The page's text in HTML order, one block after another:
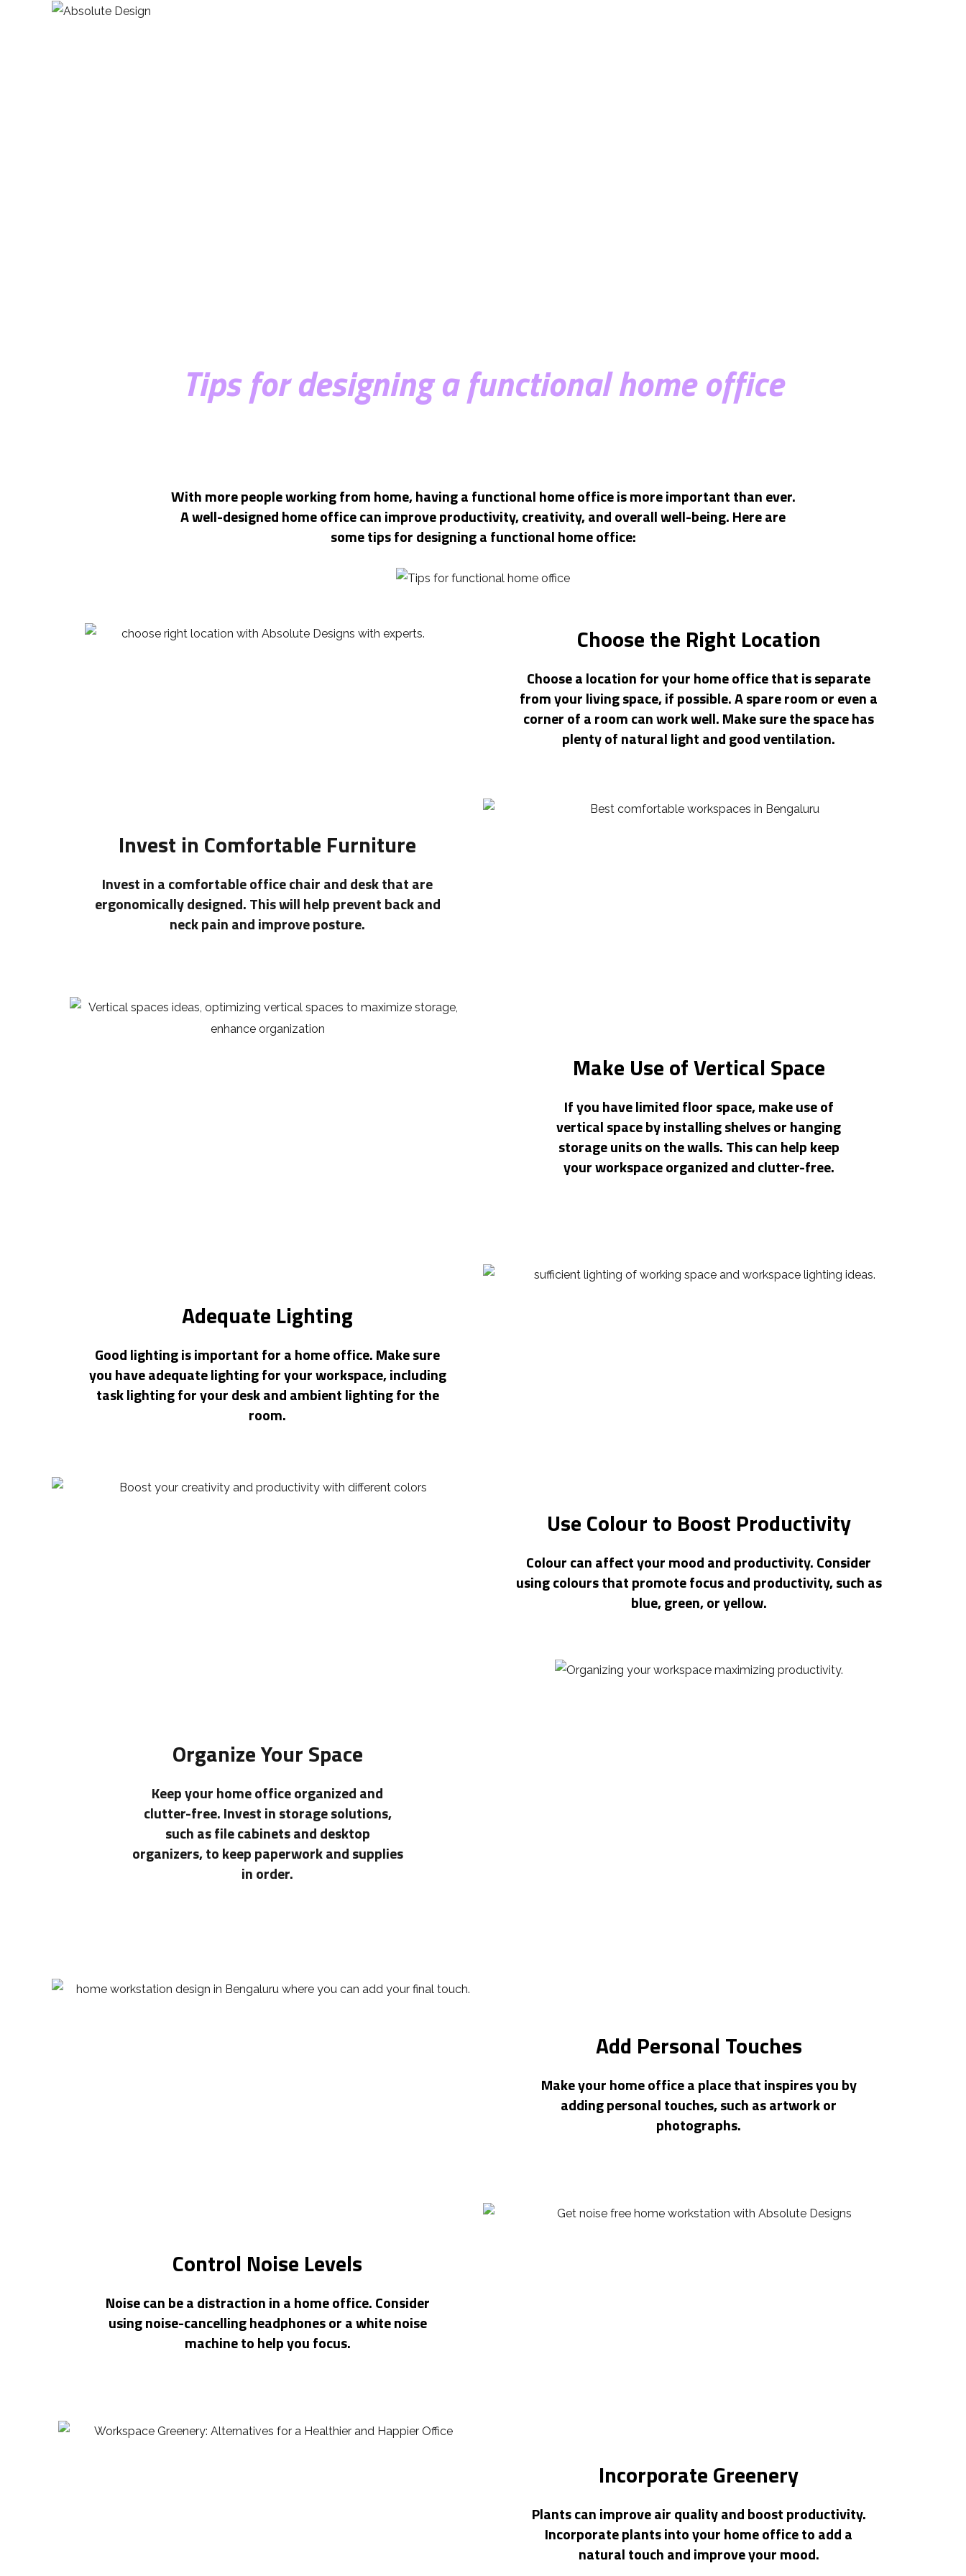
Tips for designing a functional home office
With more people working from home, having a functional home office is more important than ever.
A well-designed home office can improve productivity, creativity, and overall well-being. Here are
some tips for designing a functional home office:
Choose the Right Location
Choose a location for your home office that is separate
from your living space, if possible. A spare room or even a
corner of a room can work well. Make sure the space has
plenty of natural light and good ventilation.
Invest in Comfortable Furniture
Invest in a comfortable office chair and desk that are
ergonomically designed. This will help prevent back and
neck pain and improve posture.
Make Use of Vertical Space
If you have limited floor space, make use of
vertical space by installing shelves or hanging
storage units on the walls. This can help keep
your workspace organized and clutter-free.
Adequate Lighting
Good lighting is important for a home office. Make sure
you have adequate lighting for your workspace, including
task lighting for your desk and ambient lighting for the
room.
Use Colour to Boost Productivity
Colour can affect your mood and productivity. Consider
using colours that promote focus and productivity, such as
blue, green, or yellow.
Organize Your Space
Keep your home office organized and
clutter-free. Invest in storage solutions,
such as file cabinets and desktop
organizers, to keep paperwork and supplies
in order.
Add Personal Touches
Make your home office a place that inspires you by
adding personal touches, such as artwork or
photographs.
Control Noise Levels
Noise can be a distraction in a home office. Consider
using noise-cancelling headphones or a white noise
machine to help you focus.
Incorporate Greenery
Plants can improve air quality and boost productivity.
Incorporate plants into your home office to add a
natural touch and improve your mood.